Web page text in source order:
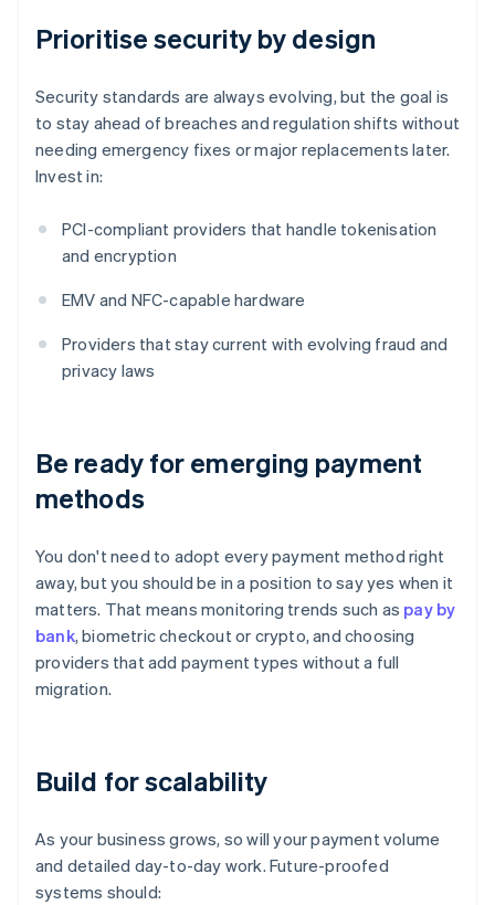
Prioritise security by design
Security standards are always evolving, but the goal is
to stay ahead of breaches and regulation shifts without
needing emergency fixes or major replacements later.
Invest in:
PCI-compliant providers that handle tokenisation
and encryption
EMV and NFC-capable hardware
Providers that stay current with evolving fraud and
privacy laws
Be ready for emerging payment
methods
You don't need to adopt every payment method right
away, but you should be in a position to say yes when it
matters. That means monitoring trends such as pay by
bank, biometric checkout or crypto, and choosing
providers that add payment types without a full
migration.
Build for scalability
As your business grows, so will your payment volume
and detailed day-to-day work. Future-proofed
systems should: